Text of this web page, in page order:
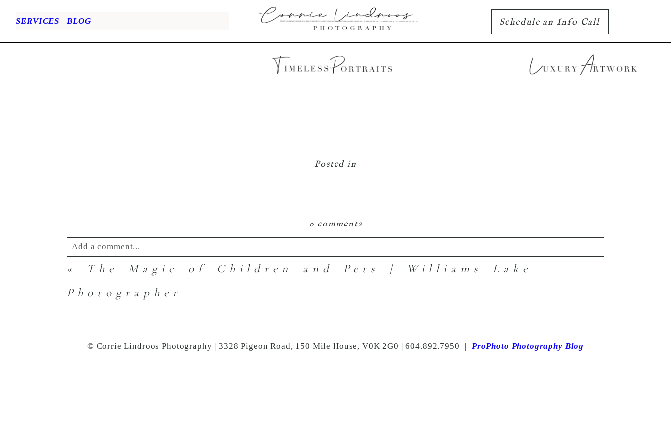
SERVICES BLOG Schedule an Info Call
Posted in
0 comments
Add a comment...
Your email isneverpublished or shared. Required fields are marked *
Post Comment
«
The Magic of Children and Pets | Williams Lake
Photographer
© Corrie Lindroos Photography | 3328 Pigeon Road, 150 Mile House, V0K 2G0 | 604.892.7950 ProPhoto Photography Blog